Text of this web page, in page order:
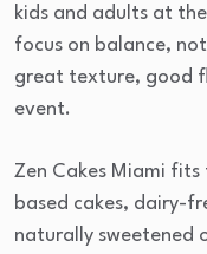
kids and adults at
focus on balance,
great texture, good
event.
Zen Cakes Miami
based cakes, dairy-
naturally sweetened